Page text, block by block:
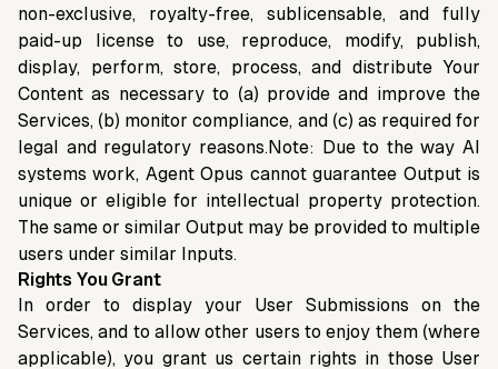
non-exclusive, royalty-free, sublicensable, and fully
paid-up license to use, reproduce, modify, publish,
display, perform, store, process, and distribute Your
Content as necessary to (a) provide and improve the
Services, (b) monitor compliance, and (c) as required for
legal and regulatory reasons.Note: Due to the way AI
systems work, Agent Opus cannot guarantee Output is
unique or eligible for intellectual property protection.
The same or similar Output may be provided to multiple
users under similar Inputs.
Rights You Grant
In order to display your User Submissions on the
Services, and to allow other users to enjoy them (where
applicable), you grant us certain rights in those User